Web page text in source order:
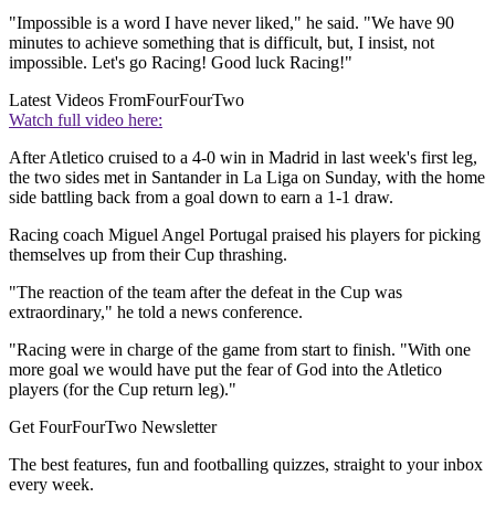
"Impossible is a word I have never liked," he said. "We have 90
minutes to achieve something that is difficult, but, I insist, not
impossible. Let's go Racing! Good luck Racing!"
Latest Videos FromFourFourTwo
Watch full video here:
After Atletico cruised to a 4-0 win in Madrid in last week's first leg,
the two sides met in Santander in La Liga on Sunday, with the home
side battling back from a goal down to earn a 1-1 draw.
Racing coach Miguel Angel Portugal praised his players for picking
themselves up from their Cup thrashing.
"The reaction of the team after the defeat in the Cup was
extraordinary," he told a news conference.
"Racing were in charge of the game from start to finish. "With one
more goal we would have put the fear of God into the Atletico
players (for the Cup return leg)."
Get FourFourTwo Newsletter
The best features, fun and footballing quizzes, straight to your inbox
every week.